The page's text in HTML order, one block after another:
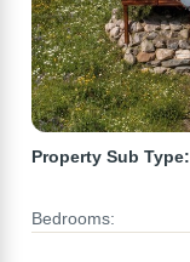
Property Sub Type:
Bedrooms: